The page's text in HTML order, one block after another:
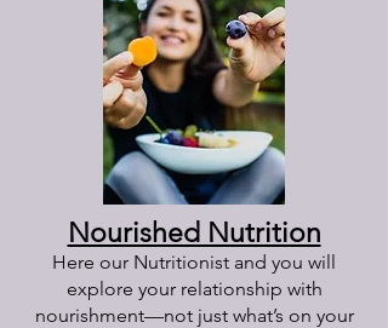
Nourished Nutrition
Here our Nutritionist and you will
explore your relationship with
nourishment—not just what’s on your